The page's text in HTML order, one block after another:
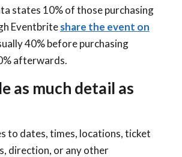
states 10% of those purchasing
Eventbriteshare the event on
40% before purchasing
afterwards.
as much detail as
to dates, times, locations, ticket
direction, or any other